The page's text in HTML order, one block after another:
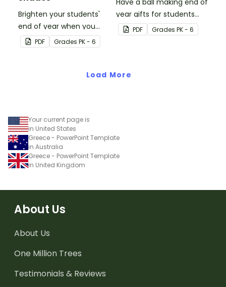
Brighten your students'
end of year when you
give them special end of
year student gifts
Bright' student gift tags!
PDF Grades PK - 6
year gifts for students
with our printable student
gift tags.
PDF Grades PK - 6
Load More
Your current page is
in United States
Greece - PowerPoint Template
in Australia
Greece - PowerPoint Template
in United Kingdom
About Us
About Us
One Million Trees
Testimonials & Reviews